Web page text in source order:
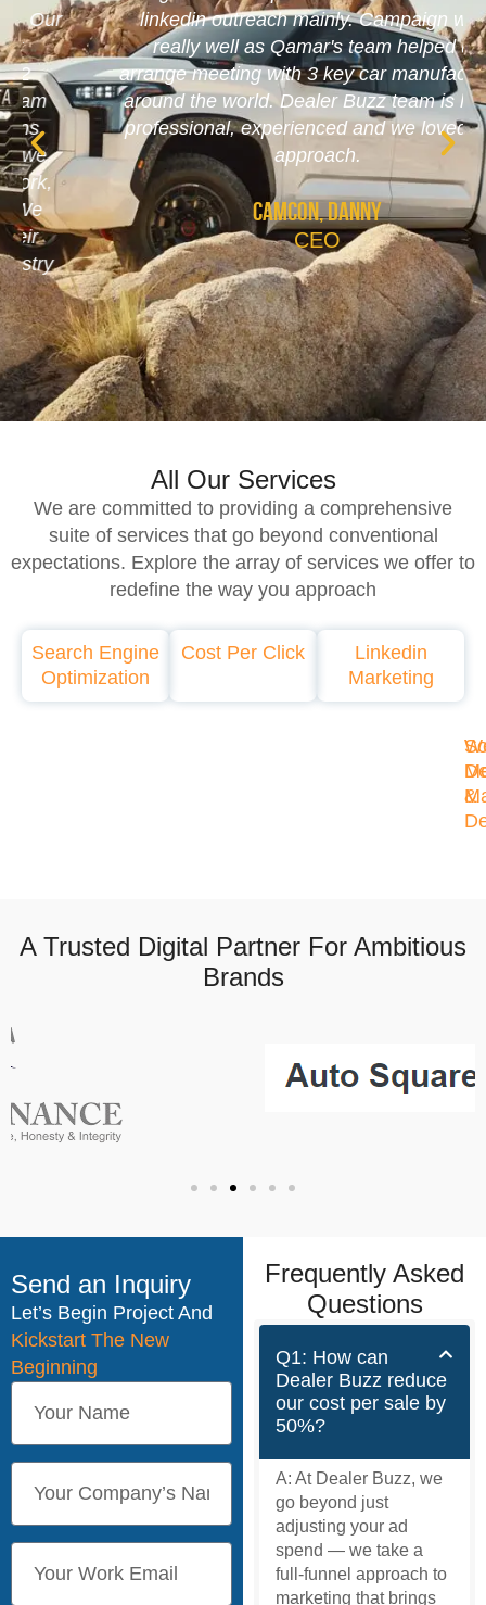
linkedin outreach mainly. Campaign went
really well as Qamar's team helped us
arrange meeting with 3 key car manufacturers
around the world. Dealer Buzz team is highly
professional, experienced and we loved their
approach.
Camcon, Danny
CEO
All Our Services
We are committed to providing a comprehensive
suite of services that go beyond conventional
expectations. Explore the array of services we offer to
redefine the way you approach
Search Engine
Optimization
Cost Per Click
Linkedin
Marketing
&
A Trusted Digital Partner For Ambitious
Brands
Send an Inquiry
Let’s Begin Project And
Kickstart The New
Beginning
Frequently Asked
Questions
Q1: How can
Dealer Buzz reduce
our cost per sale by
50%?
A: At Dealer Buzz, we
go beyond just
adjusting your ad
spend — we take a
full-funnel approach to
marketing that brings